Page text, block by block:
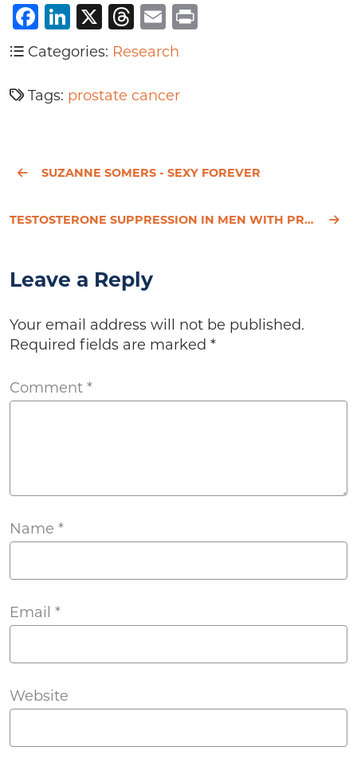
Facebook
LinkedIn
X Threads
Email
Categories: Research
Tags: prostate cancer
SUZANNE SOMERS - SEXY FOREVER
TESTOSTERONE SUPPRESSION IN MEN WITH PROSTATE CANCER IS ASSOCIATED WITH INCREASED ARTERIAL STIFFNESS
Leave a Reply
Your email address will not be published.
Required fields are marked *
Comment *
Name *
Email *
Website